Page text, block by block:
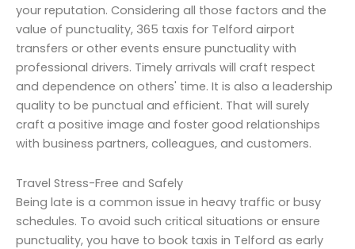
your reputation. Considering all those factors and the
value of punctuality, 365 taxis for Telford airport
transfers or other events ensure punctuality with
professional drivers. Timely arrivals will craft respect
and dependence on others' time. It is also a leadership
quality to be punctual and efficient. That will surely
craft a positive image and foster good relationships
with business partners, colleagues, and customers.
Travel Stress-Free and Safely
Being late is a common issue in heavy traffic or busy
schedules. To avoid such critical situations or ensure
punctuality, you have to book taxis in Telford as early